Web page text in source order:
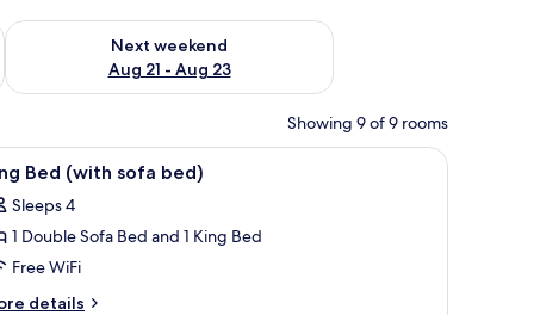
- Aug 16
Next weekend
Aug 21 - Aug 23
Check availability for next weekend Aug 21 - Aug 23
Showing 9 of 9 rooms
table, a lamp, and a framed picture on the wall.A hotel room with a bed, a sofa, a small
6 Bed (with sofa bed)
Sleeps 4
1 Double Sofa Bed and 1 King Bed
Free WiFi
details